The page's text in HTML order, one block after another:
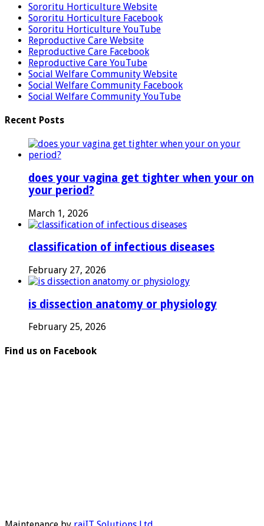
Sororitu Horticulture Website
Sororitu Horticulture Facebook
Sororitu Horticulture YouTube
Reproductive Care Website
Reproductive Care Facebook
Reproductive Care YouTube
Social Welfare Community Website
Social Welfare Community Facebook
Social Welfare Community YouTube
Recent Posts
does your vagina get tighter when your on
your period?
March 1, 2026
classification of infectious diseases
February 27, 2026
is dissection anatomy or physiology
February 25, 2026
Find us on Facebook